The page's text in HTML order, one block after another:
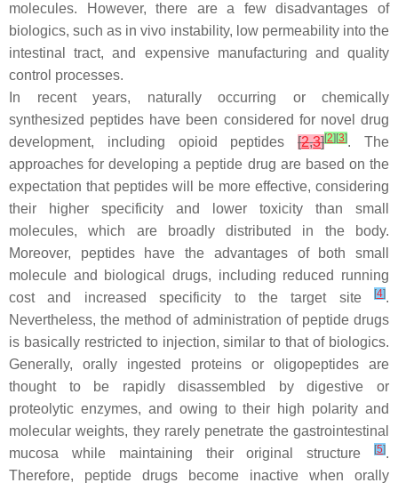
molecules. However, there are a few disadvantages of
biologics, such as in vivo instability, low permeability into the
intestinal tract, and expensive manufacturing and quality
control processes.
In recent years, naturally occurring or chemically
synthesized peptides have been considered for novel drug
development, including opioid peptides[2,3][2] [3]. The
approaches for developing a peptide drug are based on the
expectation that peptides will be more effective, considering
their higher specificity and lower toxicity than small
molecules, which are broadly distributed in the body.
Moreover, peptides have the advantages of both small
molecule and biological drugs, including reduced running
cost and increased specificity to the target site
[4].
Nevertheless, the method of administration of peptide drugs
is basically restricted to injection, similar to that of biologics.
Generally, orally ingested proteins or oligopeptides are
thought to be rapidly disassembled by digestive or
proteolytic enzymes, and owing to their high polarity and
molecular weights, they rarely penetrate the gastrointestinal
mucosa while maintaining their original structure
[5].
Therefore, peptide drugs become inactive when orally